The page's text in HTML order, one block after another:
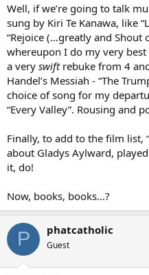
Well, if we’re going to talk
sung by Kiri Te Kanawa, like
“Rejoice (…greatly and Shout
whereupon I do my very
a very swiftrebuke from 4
Handel’s Messiah - “The
choice of song for my
“Every Valley”. Rousing and
Finally, to add to the film list,
about Gladys Aylward,
it, do!
Now, books, books…?
P phatcatholic
Guest